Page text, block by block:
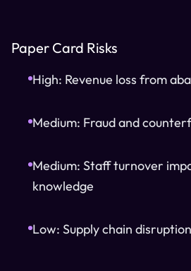
Paper Card Risks
High: Revenue loss from
Medium: Fraud and
Medium: Staff turnover
knowledge
Low: Supply chain disruption